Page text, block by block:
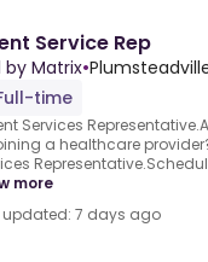
Service Rep
by Matrix•
time
Services
a healthcare
more
updated: 7 days ago